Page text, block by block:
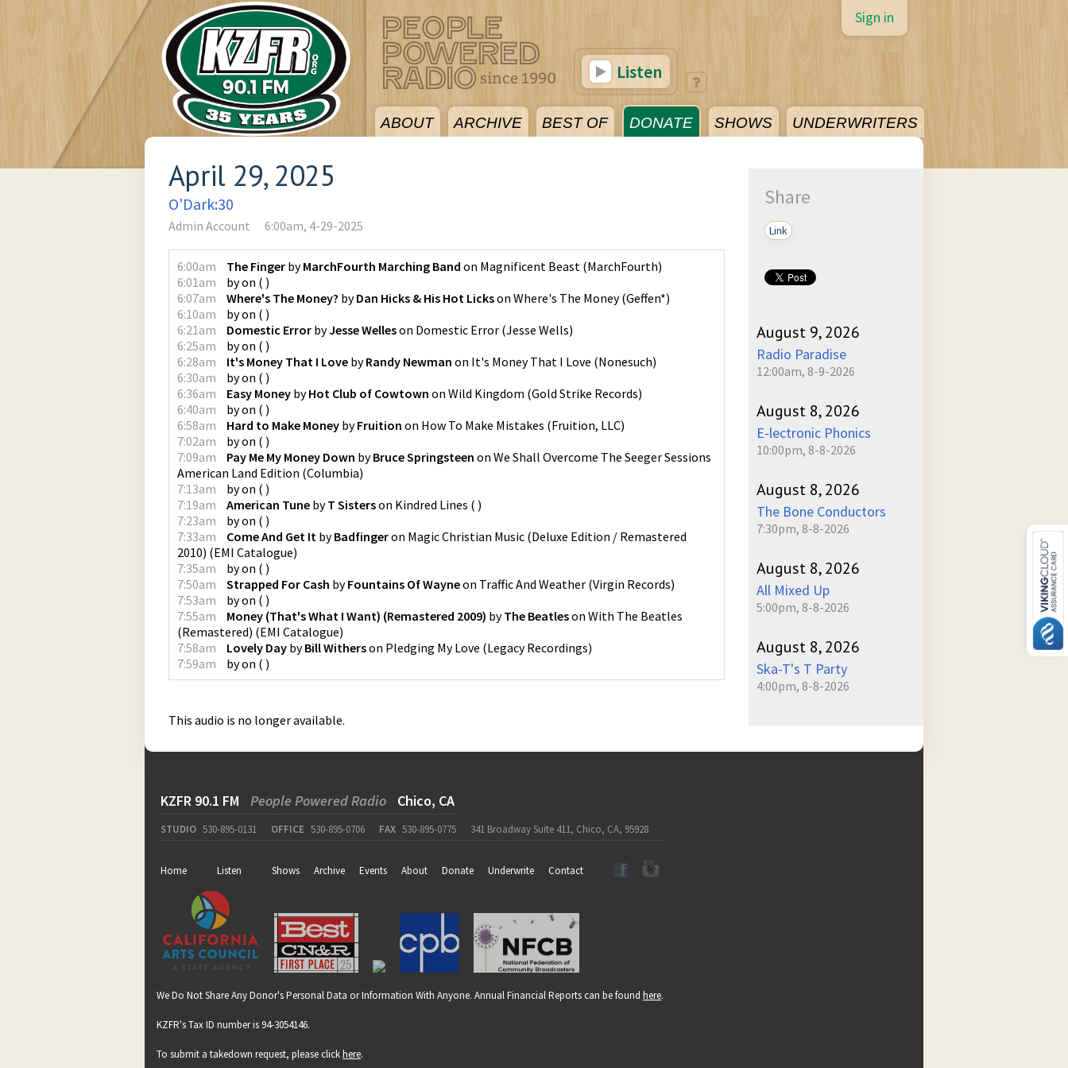
ABOUT ARCHIVE BEST OF DONATE SHOWS UNDERWRITERS
Sign in
Listen
April 29, 2025
O'Dark:30
Admin Account 6:00am, 4-29-2025
6:00am The Finger byMarchFourth Marching Band on Magnificent Beast (MarchFourth)
6:01am
byon ( )
6:07am
Where's The Money? byDan Hicks & His Hot Lickson Where's The Money(Geffen*)
6:10am
byon ( )
6:21am
Domestic Error byJesse Welleson Domestic Error (Jesse Wells)
6:25am
byon ( )
6:28am
It's Money That I Love byRandy Newman on It's Money That I Love (Nonesuch)
6:30am
byon ( )
6:36am
Easy Money byHot Club of Cowtown on Wild Kingdom (Gold Strike Records)
6:40am
byon ( )
6:58am
Hard to Make Money byFruition on How To Make Mistakes (Fruition, LLC)
7:02am
byon ( )
7:09am
Pay Me My Money Down byBruce Springsteen on We Shall Overcome The Seeger Sessions
American Land Edition (Columbia)
7:13am
byon ( )
7:19am
American Tune byT Sisterson Kindred Lines ( )
7:23am
byon ( )
7:33am
Come And Get It byBadfingeron Magic Christian Music (Deluxe Edition / Remastered
2010) (EMI Catalogue)
7:35am
byon ( )
7:50am
Strapped For Cash byFountains Of Wayneon Traffic And Weather (Virgin Records)
7:53am
byon ( )
7:55am
Money (That's What I Want) (Remastered 2009) byThe Beatleson With The Beatles
(Remastered) (EMI Catalogue)
7:58am
Lovely Day byBill Witherson Pledging My Love (Legacy Recordings)
7:59am
byon ( )
This audio is no longer available.
Share
Link
August 9, 2026
Radio Paradise
12:00am, 8-9-2026
August 8, 2026
E-lectronic Phonics
10:00pm, 8-8-2026
August 8, 2026
The Bone Conductors
7:30pm, 8-8-2026
August 8, 2026
All Mixed Up
5:00pm, 8-8-2026
August 8, 2026
Ska-T's T Party
4:00pm, 8-8-2026
KZFR 90.1 FM People Powered Radio Chico, CA
STUDIO 530-895-0131 OFFICE 530-895-0706 FAX 530-895-0775 341 Broadway Suite 411, Chico, CA, 95928
Home Listen Shows Archive Events About Donate Underwrite Contact
We Do Not Share Any Donor's Personal Data or Information With Anyone. Annual Financial Reports can be found here.
KZFR's Tax ID number is 94-3054146.
To submit a takedown request, please clickhere.